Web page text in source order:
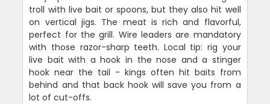
troll with live bait or spoons, but they also hit well
on vertical jigs. The meat is rich and flavorful,
perfect for the grill. Wire leaders are mandatory
with those razor-sharp teeth. Local tip: rig your
live bait with a hook in the nose and a stinger
hook near the tail - kings often hit baits from
behind and that back hook will save you from a
lot of cut-offs.